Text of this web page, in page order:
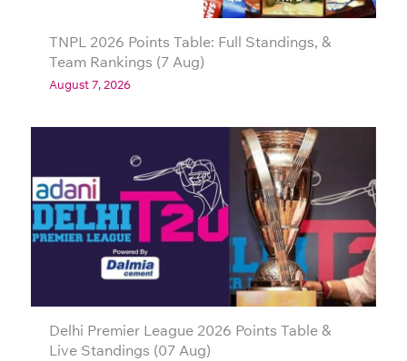
TNPL 2026 Points Table: Full Standings, &
Team Rankings (7 Aug)
August 7, 2026
Delhi Premier League 2026 Points Table &
Live Standings (07 Aug)